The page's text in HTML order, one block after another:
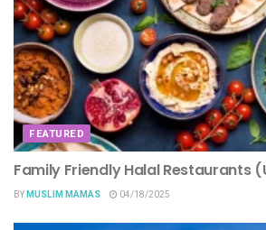
FEATURED
Family Friendly Halal Restaurants
BYMUSLIM MAMAS 04/18/2025